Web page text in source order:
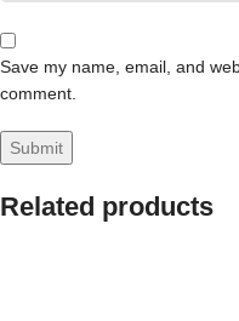
Save my name, email, and
comment.
Related products